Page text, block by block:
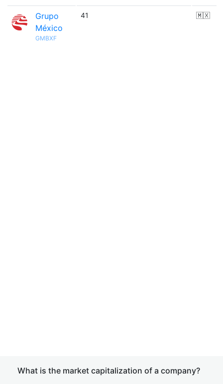
Grupo
México
GMBXF
41 🇲🇽
What is the market capitalization of a company?